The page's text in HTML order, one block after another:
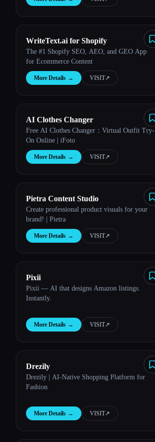
WriteText.ai for Shopify
The #1 Shopify SEO, AEO, and GEO App
for Ecommerce Content
More Details → VISIT↗︎
AI Clothes Changer
Free AI Clothes Changer：Virtual Outfit Try-
On Online | iFoto
More Details → VISIT↗︎
Pietra Content Studio
Create professional product visuals for your
brand! | Pietra
More Details → VISIT↗︎
Pixii
Pixii — AI that designs Amazon listings.
Instantly.
More Details → VISIT↗︎
Drezily
Drezily | AI-Native Shopping Platform for
Fashion
More Details → VISIT↗︎